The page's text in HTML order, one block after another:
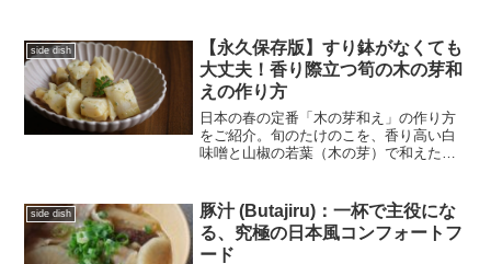
side dish
【永久保存版】すり鉢がなくても
大丈夫！香り際立つ筍の木の芽和
えの作り方
日本の春の定番「木の芽和え」の作り方
をご紹介。旬のたけのこを、香り高い白
味噌と山椒の若葉（木の芽）で和えた逸
side dish
豚汁 (Butajiru)：一杯で主役にな
る、究極の日本風コンフォートフ
ード